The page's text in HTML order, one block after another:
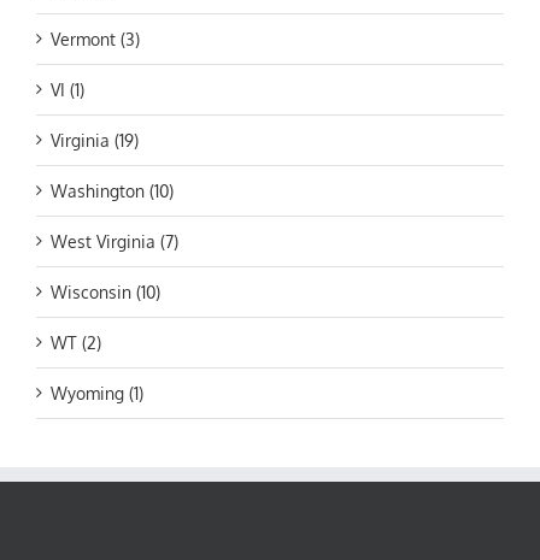
Vermont (3)
VI (1)
Virginia (19)
Washington (10)
West Virginia (7)
Wisconsin (10)
WT (2)
Wyoming (1)